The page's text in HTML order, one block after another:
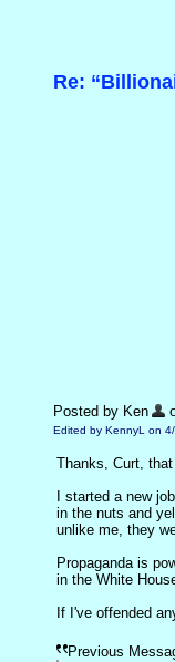
Re:
Posted by Ken
Edited by KennyL on
Thanks, Curt,
I started a new
in the nuts and
unlike me, they
Propaganda is
in the White
If I've offended
Previous